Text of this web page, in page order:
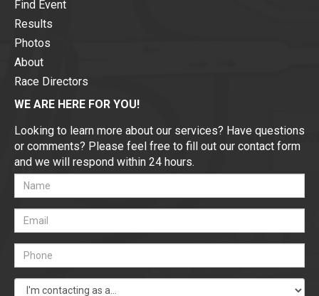
Find Event
Results
Photos
About
Race Directors
WE ARE HERE FOR YOU!
Looking to learn more about our services? Have questions
or comments? Please feel free to fill out our contact form
and we will respond within 24 hours.